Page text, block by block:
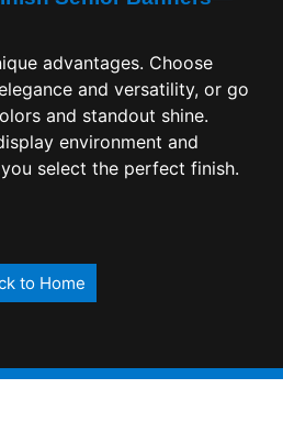
advantages. Choose
and versatility, or go
and standout shine.
environment and
select the perfect finish.
to Home